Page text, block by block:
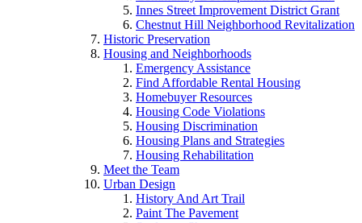
Innes Street Improvement District Grant
Chestnut Hill Neighborhood Revitalization
Historic Preservation
Housing and Neighborhoods
Emergency Assistance
Find Affordable Rental Housing
Homebuyer Resources
Housing Code Violations
Housing Discrimination
Housing Plans and Strategies
Housing Rehabilitation
Meet the Team
Urban Design
History And Art Trail
Paint The Pavement